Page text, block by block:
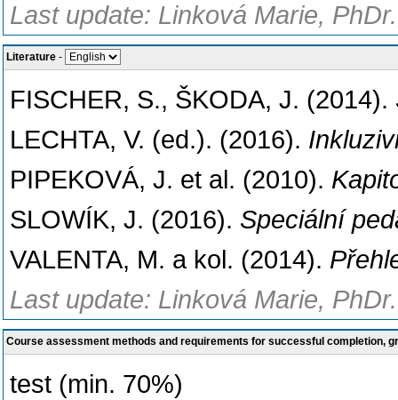
Last update: Linková Marie,
Literature -
FISCHER, S., ŠKODA, J. (2014).
LECHTA, V. (ed.). (2016).
PIPEKOVÁ, J. et al. (2010).
SLOWÍK, J. (2016). Speciální
VALENTA, M. a kol. (2014).
Last update: Linková Marie,
Course assessment methods and requirements for successful completion,
test (min. 70%)